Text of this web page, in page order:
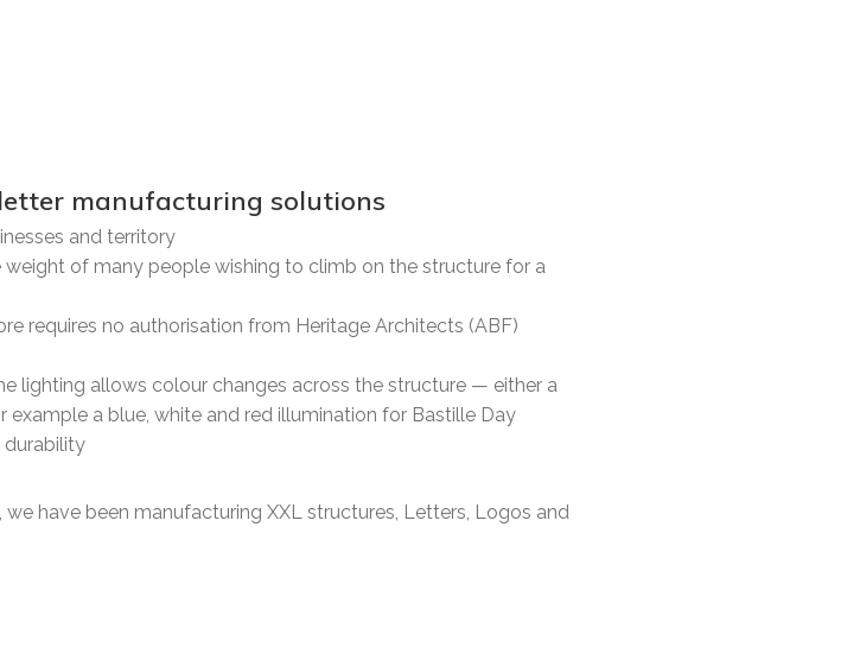
manufacturing solutions
and territory
of many people wishing to climb on the structure for a
requires no authorisation from Heritage Architects (ABF)
lighting allows colour changes across the structure — either a
a blue, white and red illumination for Bastille Day
durability
have been manufacturing XXL structures, Letters, Logos and